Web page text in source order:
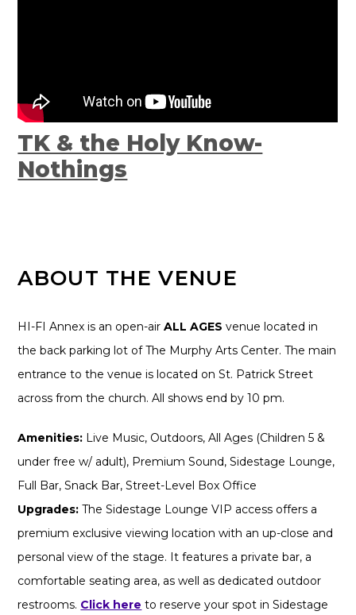
TK & the Holy Know-
Nothings
ABOUT THE VENUE
HI-FI Annex is an open-airALL AGES venue located in
the back parking lot of The Murphy Arts Center. The main
entrance to the venue is located on St. Patrick Street
across from the church. All shows end by 10 pm.
Amenities: Live Music, Outdoors, All Ages (Children 5 &
under free w/ adult), Premium Sound, Sidestage Lounge,
Full Bar, Snack Bar, Street-Level Box Office
Upgrades: The Sidestage Lounge VIP access offers a
premium exclusive viewing location with an up-close and
personal view of the stage. It features a private bar, a
comfortable seating area, as well as dedicated outdoor
restrooms. Click here to reserve your spot in Sidestage